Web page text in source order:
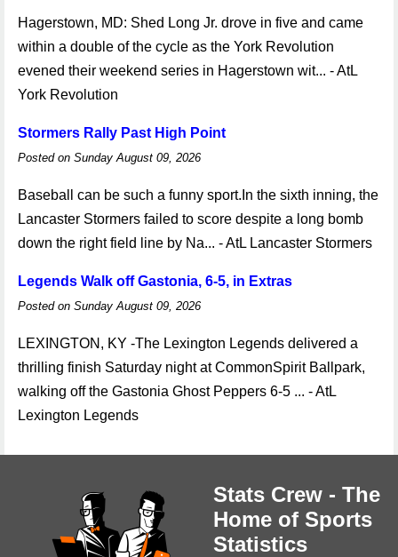
Hagerstown, MD: Shed Long Jr. drove in five and came
within a double of the cycle as the York Revolution
evened their weekend series in Hagerstown wit... - AtL
York Revolution
Stormers Rally Past High Point
Posted on Sunday August 09, 2026
Baseball can be such a funny sport.In the sixth inning, the
Lancaster Stormers failed to score despite a long bomb
down the right field line by Na... - AtL Lancaster Stormers
Legends Walk off Gastonia, 6-5, in Extras
Posted on Sunday August 09, 2026
LEXINGTON, KY -The Lexington Legends delivered a
thrilling finish Saturday night at CommonSpirit Ballpark,
walking off the Gastonia Ghost Peppers 6-5 ... - AtL
Lexington Legends
Stats Crew - The
Home of Sports
Statistics